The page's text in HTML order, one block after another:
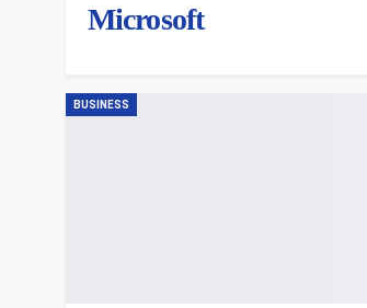
Microsoft
BUSINESS